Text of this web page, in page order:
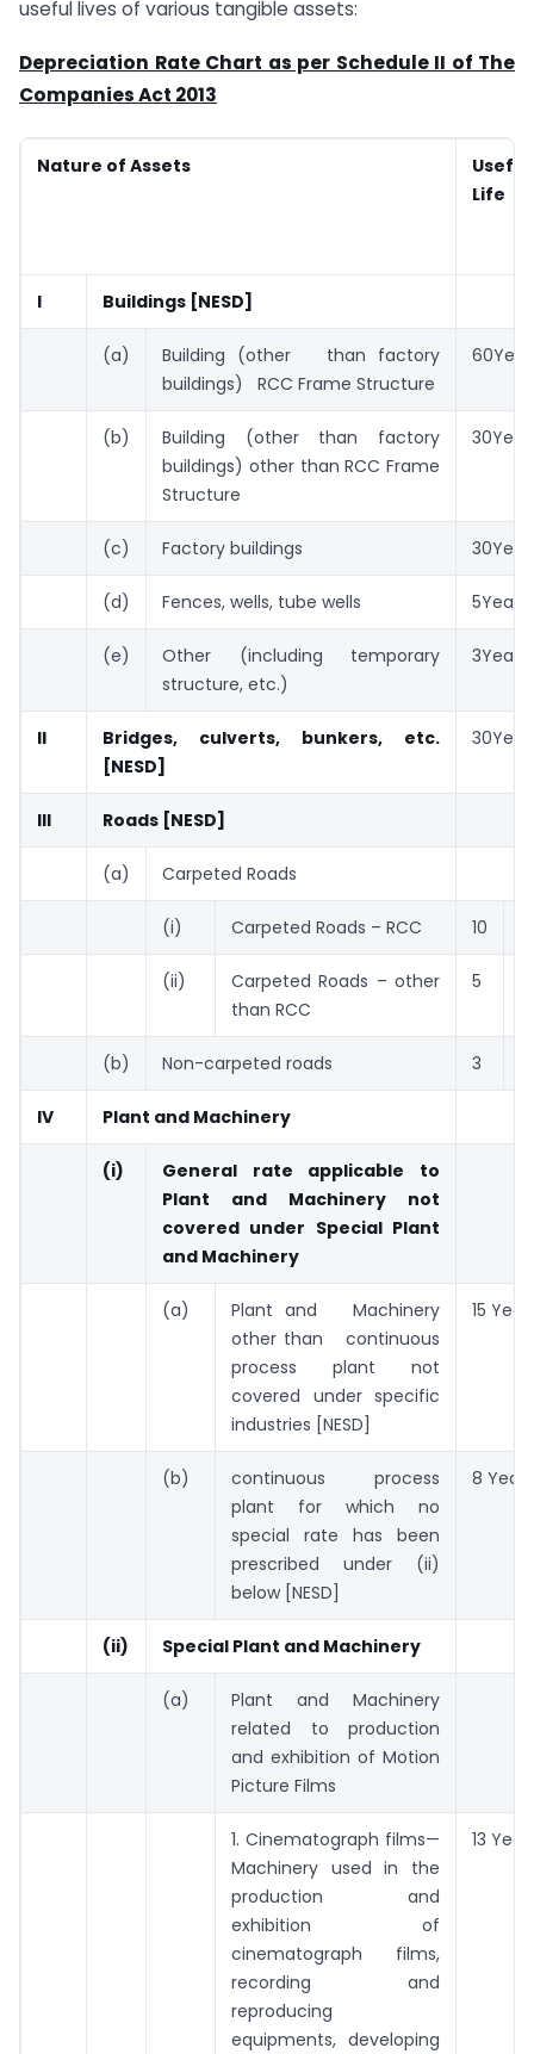
useful lives of various tangible assets:
Depreciation Rate Chart as per Schedule II of The
Companies Act 2013
Nature of Assets
Useful
Life
I Buildings [NESD]
(a)
Building (other than factory
buildings) RCC Frame Structure
(b)
Building (other than factory
buildings) other than RCC Frame
Structure
(c) Factory buildings
(d) Fences, wells, tube wells 5Years
(e)
Other (including temporary
structure, etc.)
3Years
II
Bridges, culverts, bunkers, etc.
[NESD]
III Roads [NESD]
(a) Carpeted Roads
(i) Carpeted Roads – RCC 10
(ii)
Carpeted Roads – other
than RCC
5
(b) Non-carpeted roads 3
IV Plant and Machinery
(i)
General rate applicable to
Plant and Machinery not
covered under Special Plant
and Machinery
(a)
Plant and Machinery
other than continuous
process plant not
covered under specific
industries [NESD]
15
(b)
continuous process
plant for which no
special rate has been
prescribed under (ii)
below [NESD]
8 Years
(ii) Special Plant and Machinery
(a)
Plant and Machinery
related to production
and exhibition of Motion
Picture Films
1. Cinematograph films—
Machinery used in the
production and
exhibition of
cinematograph films,
recording and
reproducing
equipments, developing
13